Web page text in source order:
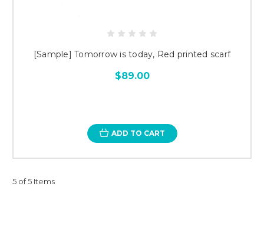
[Sample] Tomorrow is today, Red printed scarf
$89.00
ADD TO CART
5 of 5 Items